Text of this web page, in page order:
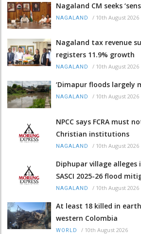
Nagaland CM seeks
NAGALAND / 10th August 2026
Nagaland tax revenue
registers 11.9% growth
NAGALAND / 10th August 2026
‘Dimapur floods largely
NAGALAND / 10th August 2026
NPCC says FCRA must
Christian institutions
NAGALAND / 10th August 2026
Diphupar village
SASCI 2025-26 flood
NAGALAND / 10th August 2026
At least 18 killed in
western Colombia
WORLD / 10th August 2026